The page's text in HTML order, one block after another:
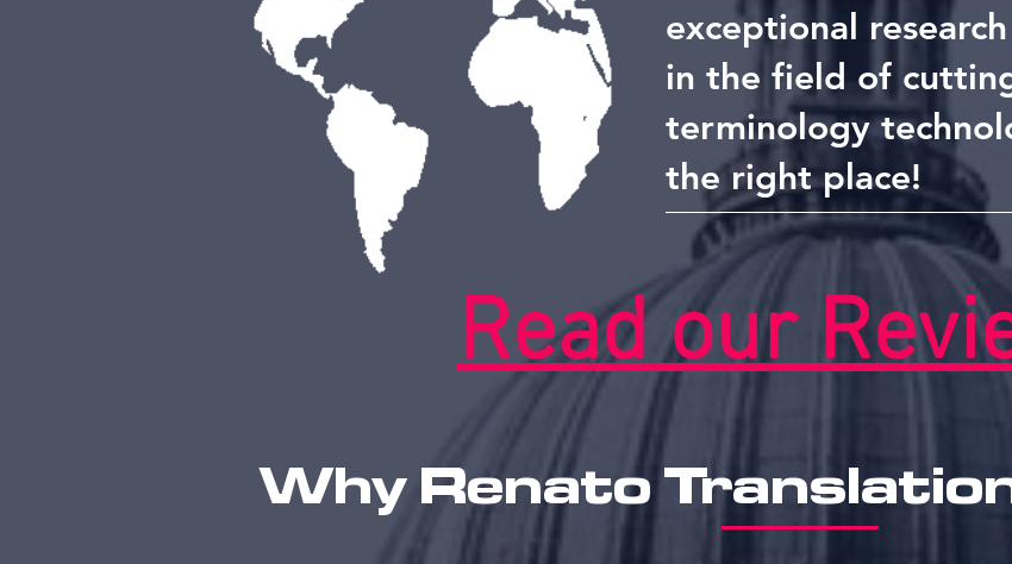
exceptional
in the field of
terminology
the right place!
Read our
Why Renato